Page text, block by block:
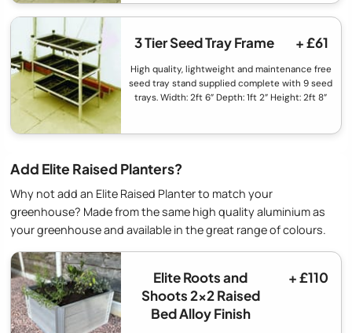
3 Tier Seed Tray Frame + £61
High quality, lightweight and maintenance free
seed tray stand supplied complete with 9 seed
trays. Width: 2ft 6” Depth: 1ft 2” Height: 2ft 8”
Add Elite Raised Planters?
Why not add an Elite Raised Planter to match your
greenhouse? Made from the same high quality aluminium as
your greenhouse and available in the great range of colours.
Elite Roots and
Shoots 2x2 Raised
Bed Alloy Finish
+ £110